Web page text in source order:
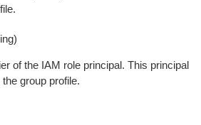
of the IAM role principal. This principal
group profile.